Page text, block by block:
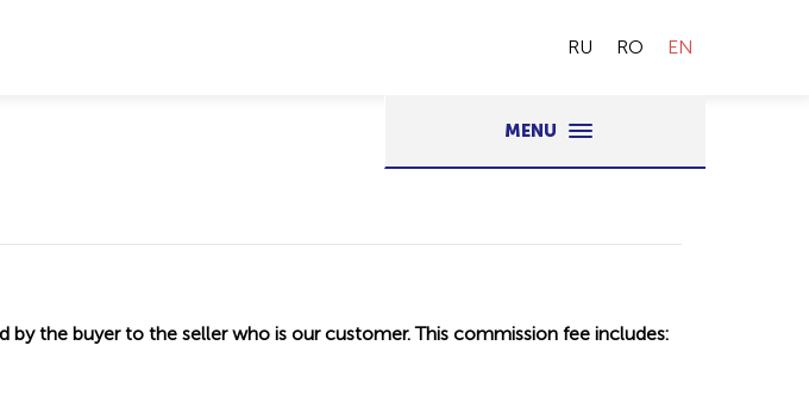
RU RO EN
MENU
by the buyer to the seller who is our customer. This commission fee includes: